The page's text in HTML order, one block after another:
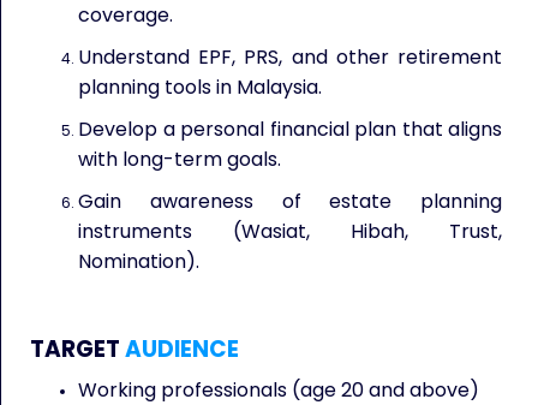
coverage.
Understand EPF, PRS, and other retirement
planning tools in Malaysia.
Develop a personal financial plan that aligns
with long-term goals.
Gain awareness of estate planning
instruments (Wasiat, Hibah, Trust,
Nomination).
TARGETAUDIENCE
Working professionals (age 20 and above)